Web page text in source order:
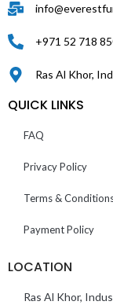
+971 52 718
Ras Al Khor,
QUICK LINKS
FAQ
Privacy Policy
Terms &
Payment Policy
LOCATION
Ras Al Khor,